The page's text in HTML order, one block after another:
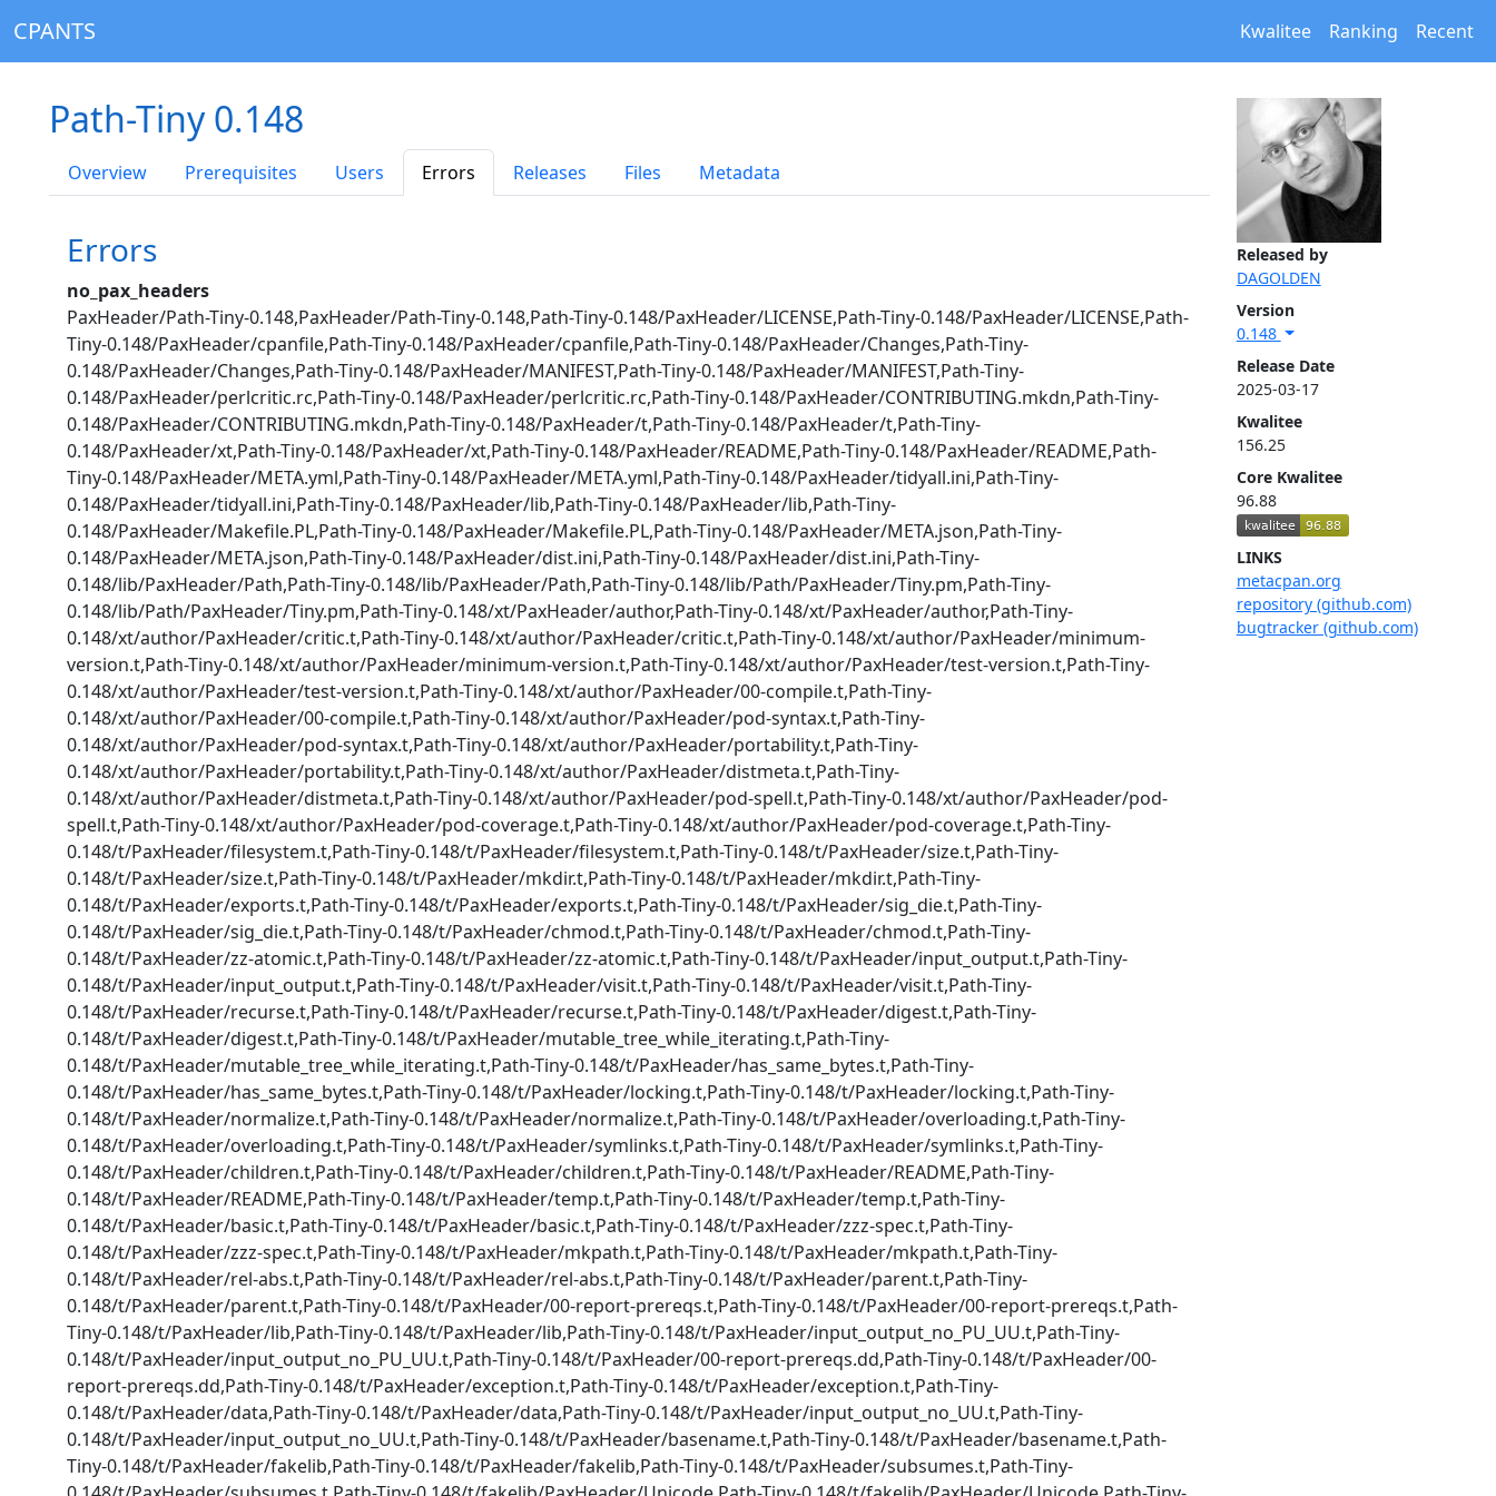
CPANTS Kwalitee Ranking Recent
Released by
DAGOLDEN
Version
0.148
Release Date
2025-03-17
Kwalitee
156.25
Core Kwalitee
96.88
LINKS
metacpan.org
repository (github.com)
bugtracker (github.com)
Path-Tiny 0.148
Overview Prerequisites Users Errors Releases Files Metadata
Errors
no_pax_headers
PaxHeader/Path-Tiny-0.148,PaxHeader/Path-Tiny-0.148,Path-Tiny-0.148/PaxHeader/LICENSE,Path-Tiny-0.148/PaxHeader/LICENSE,Path-
Tiny-0.148/PaxHeader/cpanfile,Path-Tiny-0.148/PaxHeader/cpanfile,Path-Tiny-0.148/PaxHeader/Changes,Path-Tiny-
0.148/PaxHeader/Changes,Path-Tiny-0.148/PaxHeader/MANIFEST,Path-Tiny-0.148/PaxHeader/MANIFEST,Path-Tiny-
0.148/PaxHeader/perlcritic.rc,Path-Tiny-0.148/PaxHeader/perlcritic.rc,Path-Tiny-0.148/PaxHeader/CONTRIBUTING.mkdn,Path-Tiny-
0.148/PaxHeader/CONTRIBUTING.mkdn,Path-Tiny-0.148/PaxHeader/t,Path-Tiny-0.148/PaxHeader/t,Path-Tiny-
0.148/PaxHeader/xt,Path-Tiny-0.148/PaxHeader/xt,Path-Tiny-0.148/PaxHeader/README,Path-Tiny-0.148/PaxHeader/README,Path-
Tiny-0.148/PaxHeader/META.yml,Path-Tiny-0.148/PaxHeader/META.yml,Path-Tiny-0.148/PaxHeader/tidyall.ini,Path-Tiny-
0.148/PaxHeader/tidyall.ini,Path-Tiny-0.148/PaxHeader/lib,Path-Tiny-0.148/PaxHeader/lib,Path-Tiny-
0.148/PaxHeader/Makefile.PL,Path-Tiny-0.148/PaxHeader/Makefile.PL,Path-Tiny-0.148/PaxHeader/META.json,Path-Tiny-
0.148/PaxHeader/META.json,Path-Tiny-0.148/PaxHeader/dist.ini,Path-Tiny-0.148/PaxHeader/dist.ini,Path-Tiny-
0.148/lib/PaxHeader/Path,Path-Tiny-0.148/lib/PaxHeader/Path,Path-Tiny-0.148/lib/Path/PaxHeader/Tiny.pm,Path-Tiny-
0.148/lib/Path/PaxHeader/Tiny.pm,Path-Tiny-0.148/xt/PaxHeader/author,Path-Tiny-0.148/xt/PaxHeader/author,Path-Tiny-
0.148/xt/author/PaxHeader/critic.t,Path-Tiny-0.148/xt/author/PaxHeader/critic.t,Path-Tiny-0.148/xt/author/PaxHeader/minimum-
version.t,Path-Tiny-0.148/xt/author/PaxHeader/minimum-version.t,Path-Tiny-0.148/xt/author/PaxHeader/test-version.t,Path-Tiny-
0.148/xt/author/PaxHeader/test-version.t,Path-Tiny-0.148/xt/author/PaxHeader/00-compile.t,Path-Tiny-
0.148/xt/author/PaxHeader/00-compile.t,Path-Tiny-0.148/xt/author/PaxHeader/pod-syntax.t,Path-Tiny-
0.148/xt/author/PaxHeader/pod-syntax.t,Path-Tiny-0.148/xt/author/PaxHeader/portability.t,Path-Tiny-
0.148/xt/author/PaxHeader/portability.t,Path-Tiny-0.148/xt/author/PaxHeader/distmeta.t,Path-Tiny-
0.148/xt/author/PaxHeader/distmeta.t,Path-Tiny-0.148/xt/author/PaxHeader/pod-spell.t,Path-Tiny-0.148/xt/author/PaxHeader/pod-
spell.t,Path-Tiny-0.148/xt/author/PaxHeader/pod-coverage.t,Path-Tiny-0.148/xt/author/PaxHeader/pod-coverage.t,Path-Tiny-
0.148/t/PaxHeader/filesystem.t,Path-Tiny-0.148/t/PaxHeader/filesystem.t,Path-Tiny-0.148/t/PaxHeader/size.t,Path-Tiny-
0.148/t/PaxHeader/size.t,Path-Tiny-0.148/t/PaxHeader/mkdir.t,Path-Tiny-0.148/t/PaxHeader/mkdir.t,Path-Tiny-
0.148/t/PaxHeader/exports.t,Path-Tiny-0.148/t/PaxHeader/exports.t,Path-Tiny-0.148/t/PaxHeader/sig_die.t,Path-Tiny-
0.148/t/PaxHeader/sig_die.t,Path-Tiny-0.148/t/PaxHeader/chmod.t,Path-Tiny-0.148/t/PaxHeader/chmod.t,Path-Tiny-
0.148/t/PaxHeader/zz-atomic.t,Path-Tiny-0.148/t/PaxHeader/zz-atomic.t,Path-Tiny-0.148/t/PaxHeader/input_output.t,Path-Tiny-
0.148/t/PaxHeader/input_output.t,Path-Tiny-0.148/t/PaxHeader/visit.t,Path-Tiny-0.148/t/PaxHeader/visit.t,Path-Tiny-
0.148/t/PaxHeader/recurse.t,Path-Tiny-0.148/t/PaxHeader/recurse.t,Path-Tiny-0.148/t/PaxHeader/digest.t,Path-Tiny-
0.148/t/PaxHeader/digest.t,Path-Tiny-0.148/t/PaxHeader/mutable_tree_while_iterating.t,Path-Tiny-
0.148/t/PaxHeader/mutable_tree_while_iterating.t,Path-Tiny-0.148/t/PaxHeader/has_same_bytes.t,Path-Tiny-
0.148/t/PaxHeader/has_same_bytes.t,Path-Tiny-0.148/t/PaxHeader/locking.t,Path-Tiny-0.148/t/PaxHeader/locking.t,Path-Tiny-
0.148/t/PaxHeader/normalize.t,Path-Tiny-0.148/t/PaxHeader/normalize.t,Path-Tiny-0.148/t/PaxHeader/overloading.t,Path-Tiny-
0.148/t/PaxHeader/overloading.t,Path-Tiny-0.148/t/PaxHeader/symlinks.t,Path-Tiny-0.148/t/PaxHeader/symlinks.t,Path-Tiny-
0.148/t/PaxHeader/children.t,Path-Tiny-0.148/t/PaxHeader/children.t,Path-Tiny-0.148/t/PaxHeader/README,Path-Tiny-
0.148/t/PaxHeader/README,Path-Tiny-0.148/t/PaxHeader/temp.t,Path-Tiny-0.148/t/PaxHeader/temp.t,Path-Tiny-
0.148/t/PaxHeader/basic.t,Path-Tiny-0.148/t/PaxHeader/basic.t,Path-Tiny-0.148/t/PaxHeader/zzz-spec.t,Path-Tiny-
0.148/t/PaxHeader/zzz-spec.t,Path-Tiny-0.148/t/PaxHeader/mkpath.t,Path-Tiny-0.148/t/PaxHeader/mkpath.t,Path-Tiny-
0.148/t/PaxHeader/rel-abs.t,Path-Tiny-0.148/t/PaxHeader/rel-abs.t,Path-Tiny-0.148/t/PaxHeader/parent.t,Path-Tiny-
0.148/t/PaxHeader/parent.t,Path-Tiny-0.148/t/PaxHeader/00-report-prereqs.t,Path-Tiny-0.148/t/PaxHeader/00-report-prereqs.t,Path-
Tiny-0.148/t/PaxHeader/lib,Path-Tiny-0.148/t/PaxHeader/lib,Path-Tiny-0.148/t/PaxHeader/input_output_no_PU_UU.t,Path-Tiny-
0.148/t/PaxHeader/input_output_no_PU_UU.t,Path-Tiny-0.148/t/PaxHeader/00-report-prereqs.dd,Path-Tiny-0.148/t/PaxHeader/00-
report-prereqs.dd,Path-Tiny-0.148/t/PaxHeader/exception.t,Path-Tiny-0.148/t/PaxHeader/exception.t,Path-Tiny-
0.148/t/PaxHeader/data,Path-Tiny-0.148/t/PaxHeader/data,Path-Tiny-0.148/t/PaxHeader/input_output_no_UU.t,Path-Tiny-
0.148/t/PaxHeader/input_output_no_UU.t,Path-Tiny-0.148/t/PaxHeader/basename.t,Path-Tiny-0.148/t/PaxHeader/basename.t,Path-
Tiny-0.148/t/PaxHeader/fakelib,Path-Tiny-0.148/t/PaxHeader/fakelib,Path-Tiny-0.148/t/PaxHeader/subsumes.t,Path-Tiny-